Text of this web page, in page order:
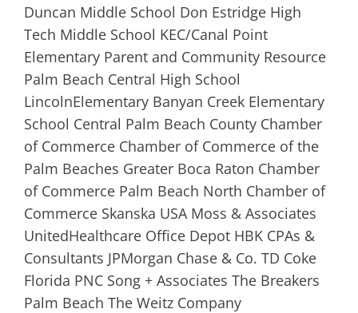
Duncan Middle School Don Estridge High
Tech Middle School KEC/Canal Point
Elementary Parent and Community Resource
Palm Beach Central High School
LincolnElementary Banyan Creek Elementary
School Central Palm Beach County Chamber
of Commerce Chamber of Commerce of the
Palm Beaches Greater Boca Raton Chamber
of Commerce Palm Beach North Chamber of
Commerce Skanska USA Moss & Associates
UnitedHealthcare Office Depot HBK CPAs &
Consultants JPMorgan Chase & Co. TD Coke
Florida PNC Song + Associates The Breakers
Palm Beach The Weitz Company